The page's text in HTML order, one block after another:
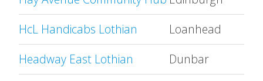
HcL Handicabs Lothian
Loanhead
Headway East Lothian
Dunbar